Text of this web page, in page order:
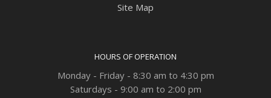
Site Map
HOURS OF OPERATION
Monday - Friday - 8:30 am to 4:30 pm
Saturdays - 9:00 am to 2:00 pm